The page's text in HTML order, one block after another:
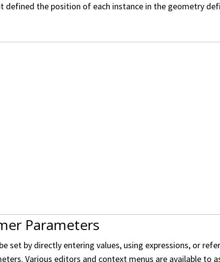
the position of each instance in the geometry
Parameters
set by directly entering values, using expressions, or
Various editors and context menus are available to